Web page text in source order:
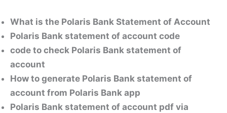
What is the Polaris Bank Statement of Account
Polaris Bank statement of account code
code to check Polaris Bank statement of
account
How to generate Polaris Bank statement of
account from Polaris Bank app
Polaris Bank statement of account pdf via